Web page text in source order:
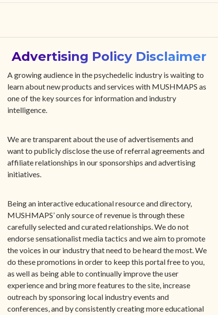
DISCOVER
NEWS
LEARNING
Advertising Policy Disclaimer
A growing audience in the psychedelic industry is waiting to
learn about new products and services with MUSHMAPS as
one of the key sources for information and industry
intelligence.
We are transparent about the use of advertisements and
want to publicly disclose the use of referral agreements and
affiliate relationships in our sponsorships and advertising
initiatives.
Being an interactive educational resource and directory,
MUSHMAPS’ only source of revenue is through these
carefully selected and curated relationships. We do not
endorse sensationalist media tactics and we aim to promote
the voices in our industry that need to be heard the most. We
do these promotions in order to keep this portal free to you,
as well as being able to continually improve the user
experience and bring more features to the site, increase
outreach by sponsoring local industry events and
conferences, and by consistently creating more educational